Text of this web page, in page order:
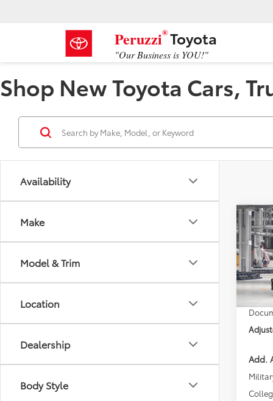
Peruzzi®Toyota
"Our Business is YOU!"
Shop New Toyota Cars,
Availability
Make
Model & Trim
Location
Dealership
Body Style
2026
VIN:
In
Total
Add.